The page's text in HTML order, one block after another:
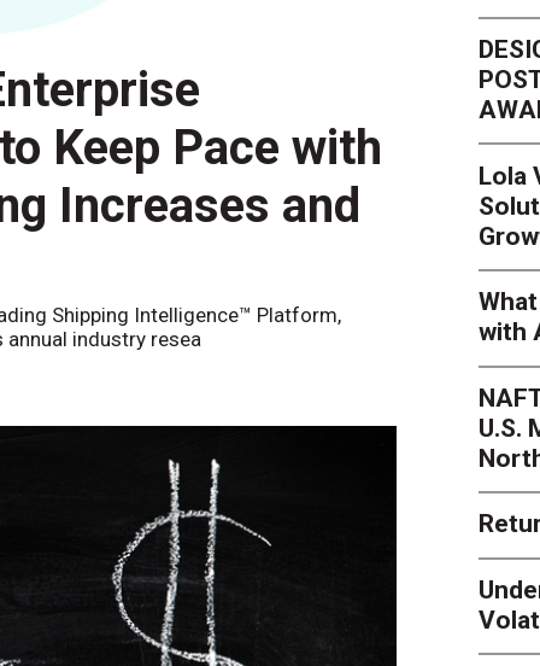
Keep Pace with
Increases and
Shipping Intelligence™ Platform,
annual industry resea
Lola
with
U.S.